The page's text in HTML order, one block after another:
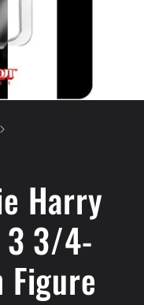
Harry
3 3/4-
Figure